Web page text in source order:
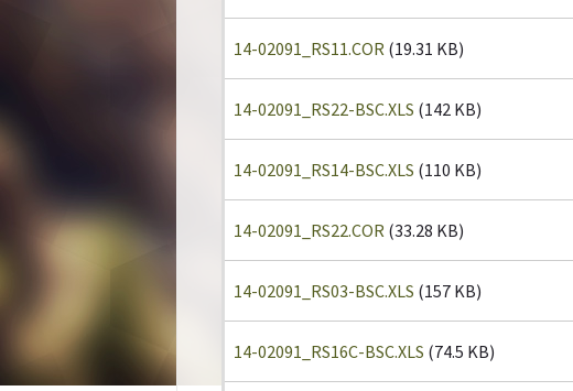
14-02091_RS11.COR (19.31 KB)
14-02091_RS22-BSC.XLS (142 KB)
14-02091_RS14-BSC.XLS (110 KB)
14-02091_RS22.COR (33.28 KB)
14-02091_RS03-BSC.XLS (157 KB)
14-02091_RS16C-BSC.XLS (74.5 KB)